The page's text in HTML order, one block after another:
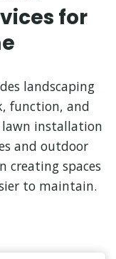
for
landscaping
function, and
installation
and outdoor
creating spaces
to maintain.